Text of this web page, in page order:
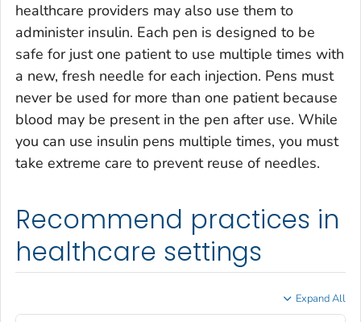
healthcare providers may also use them to
administer insulin. Each pen is designed to be
safe for just one patient to use multiple times with
a new, fresh needle for each injection. Pens must
never be used for more than one patient because
blood may be present in the pen after use. While
you can use insulin pens multiple times, you must
take extreme care to prevent reuse of needles.
Recommend practices in
healthcare settings
Expand All